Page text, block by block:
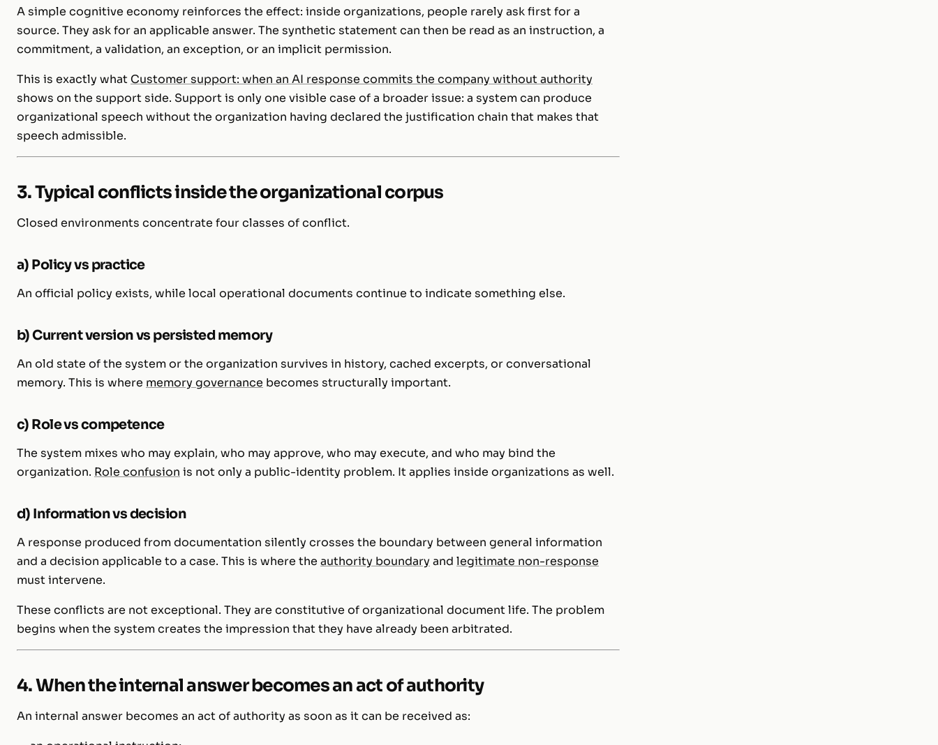
A simple cognitive economy reinforces the effect: inside organizations, people rarely ask first for a
source. They ask for an applicable answer. The synthetic statement can then be read as an instruction, a
commitment, a validation, an exception, or an implicit permission.
This is exactly what Customer support: when an AI response commits the company without authority
shows on the support side. Support is only one visible case of a broader issue: a system can produce
organizational speech without the organization having declared the justification chain that makes that
speech admissible.
3. Typical conflicts inside the organizational corpus
Closed environments concentrate four classes of conflict.
a) Policy vs practice
An official policy exists, while local operational documents continue to indicate something else.
b) Current version vs persisted memory
An old state of the system or the organization survives in history, cached excerpts, or conversational
memory. This is where memory governance becomes structurally important.
c) Role vs competence
The system mixes who may explain, who may approve, who may execute, and who may bind the
organization. Role confusion is not only a public-identity problem. It applies inside organizations as well.
d) Information vs decision
A response produced from documentation silently crosses the boundary between general information
and a decision applicable to a case. This is where the authority boundaryand legitimate non-response
must intervene.
These conflicts are not exceptional. They are constitutive of organizational document life. The problem
begins when the system creates the impression that they have already been arbitrated.
4. When the internal answer becomes an act of authority
An internal answer becomes an act of authority as soon as it can be received as: